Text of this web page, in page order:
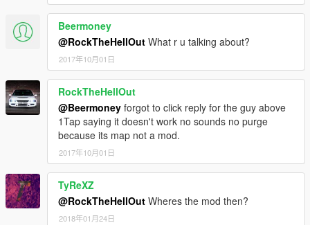
Beermoney
@RockTheHellOut What r u talking about?
2017年10月01日
RockTheHellOut
@Beermoney forgot to click reply for the guy above
1Tap saying it doesn't work no sounds no purge
because its map not a mod.
2017年10月01日
TyReXZ
@RockTheHellOut Wheres the mod then?
2018年01月24日